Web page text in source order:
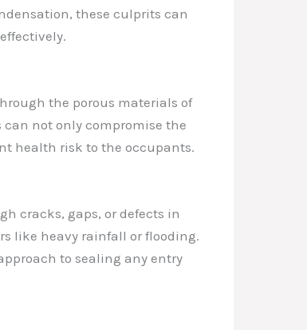
these culprits can
the porous materials of
not only compromise the
health risk to the occupants.
cracks, gaps, or defects in
like heavy rainfall or flooding.
to sealing any entry